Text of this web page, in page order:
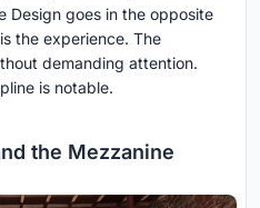
Design goes in the opposite
the experience. The
demanding attention.
is notable.
the Mezzanine